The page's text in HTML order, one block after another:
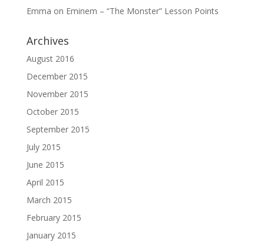
Emma on Eminem – “The Monster” Lesson Points
Archives
August 2016
December 2015
November 2015
October 2015
September 2015
July 2015
June 2015
April 2015
March 2015
February 2015
January 2015